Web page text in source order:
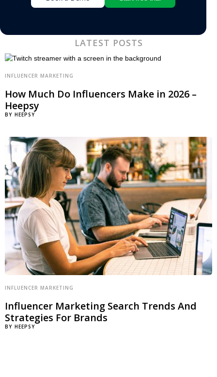
LATEST POSTS
INFLUENCER MARKETING
How Much Do Influencers Make in 2026 –
Heepsy
BY HEEPSY
INFLUENCER MARKETING
Influencer Marketing Search Trends And
Strategies For Brands
BY HEEPSY